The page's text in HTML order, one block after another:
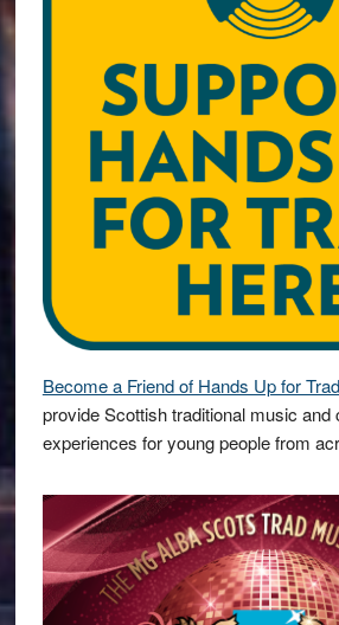
Become a Friend of Hands Up for Trad
provide Scottish traditional music and
experiences for young people from